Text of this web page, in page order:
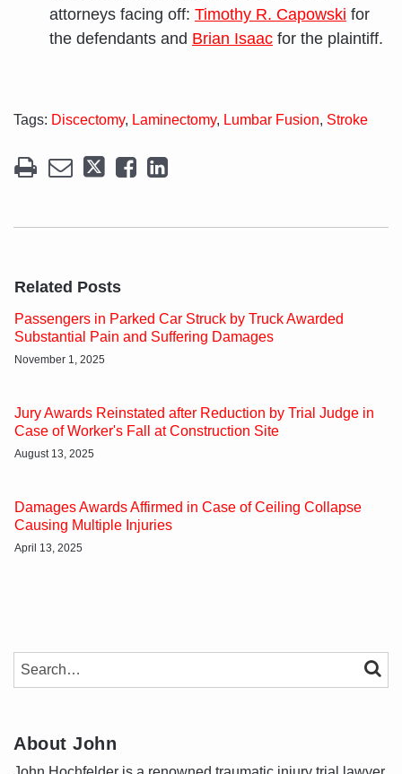
attorneys facing off: Timothy R. Capowski for
the defendants and Brian Isaac for the plaintiff.
Tags: Discectomy, Laminectomy, Lumbar Fusion, Stroke
Related Posts
Passengers in Parked Car Struck by Truck Awarded
Substantial Pain and Suffering Damages
November 1, 2025
Jury Awards Reinstated after Reduction by Trial Judge in
Case of Worker's Fall at Construction Site
August 13, 2025
Damages Awards Affirmed in Case of Ceiling Collapse
Causing Multiple Injuries
April 13, 2025
SEARCH…
About John